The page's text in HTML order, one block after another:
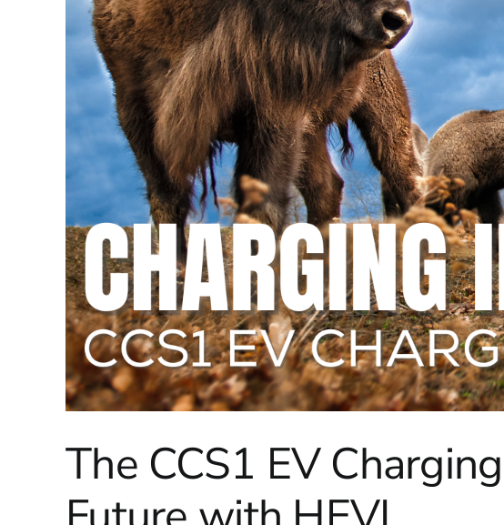
The CCS1 EV